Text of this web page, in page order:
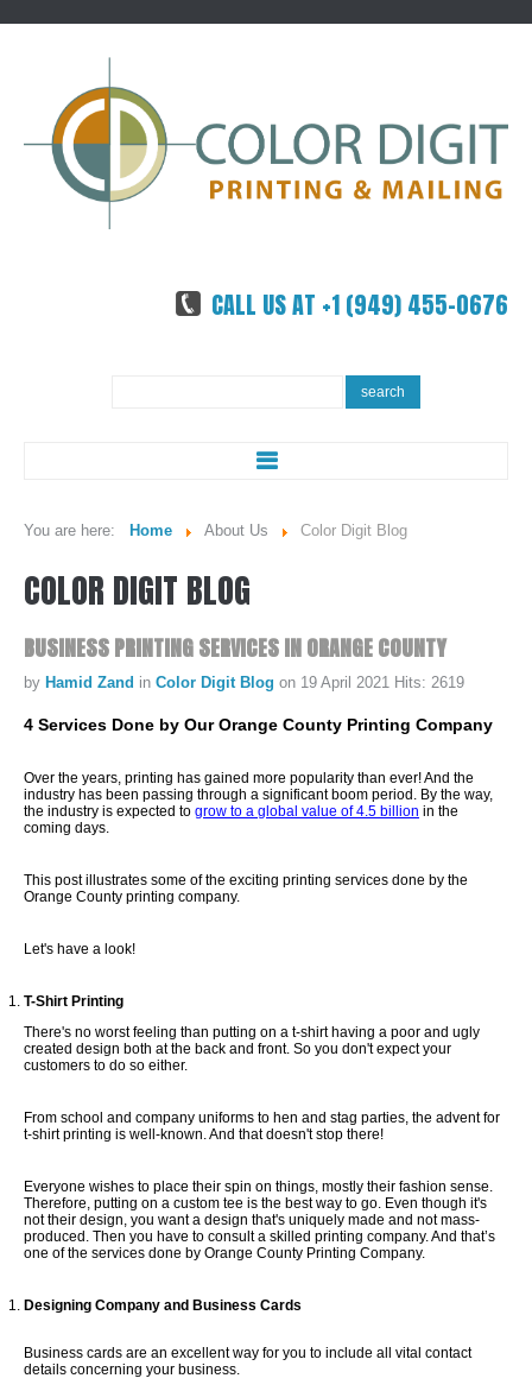
CALL US AT +1 (949) 455-0676
search
ABOUT US
WHO WE ARE...
SERVICES
SHEETFED OFFSET PRINTING
DIGITAL ON-DEMAND PRINTING
DIRECT MAILING & FULFILLMENT
REQUEST A QUOTE
GUIDE & FAQS
FILE UPLOAD
CONTACTS
You are here: Home About Us Color Digit Blog
COLOR DIGIT BLOG
BUSINESSPRINTINGSERVICESINORANGECOUNTY
by Hamid Zand in Color Digit Blog on 19 April 2021 Hits: 2619
4 Services Done by Our Orange County Printing Company
Over the years, printing has gained more popularity than ever! And the
industry has been passing through a significant boom period. By the way,
the industry is expected to grow to a global value of 4.5 billion in the
coming days.
This post illustrates some of the exciting printing services done by the
Orange County printing company.
Let's have a look!
T-Shirt Printing
There's no worst feeling than putting on a t-shirt having a poor and ugly
created design both at the back and front. So you don't expect your
customers to do so either.
From school and company uniforms to hen and stag parties, the advent for
t-shirt printing is well-known. And that doesn't stop there!
Everyone wishes to place their spin on things, mostly their fashion sense.
Therefore, putting on a custom tee is the best way to go. Even though it's
not their design, you want a design that's uniquely made and not mass-
produced. Then you have to consult a skilled printing company. And that’s
one of the services done by Orange County Printing Company.
Designing Company and Business Cards
Business cards are an excellent way for you to include all vital contact
details concerning your business.